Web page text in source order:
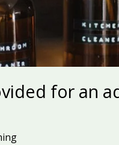
for an